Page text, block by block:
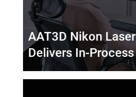
AAT3D Nikon
Delivers In-